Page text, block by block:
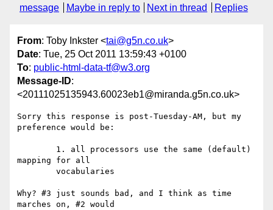
message
Maybe in reply to Next in thread Replies
From: Toby Inkster <tai@g5n.co.uk>
Date: Tue, 25 Oct 2011 13:59:43 +0100
To: public-html-data-tf@w3.org
Message-ID:
<20111025135943.60023eb1@miranda.g5n.co.uk>
Sorry this response is post-Tuesday-AM, but my
preference would be:
mapping for all
Why? #3 just sounds bad, and I think as time
marches on, #2 would